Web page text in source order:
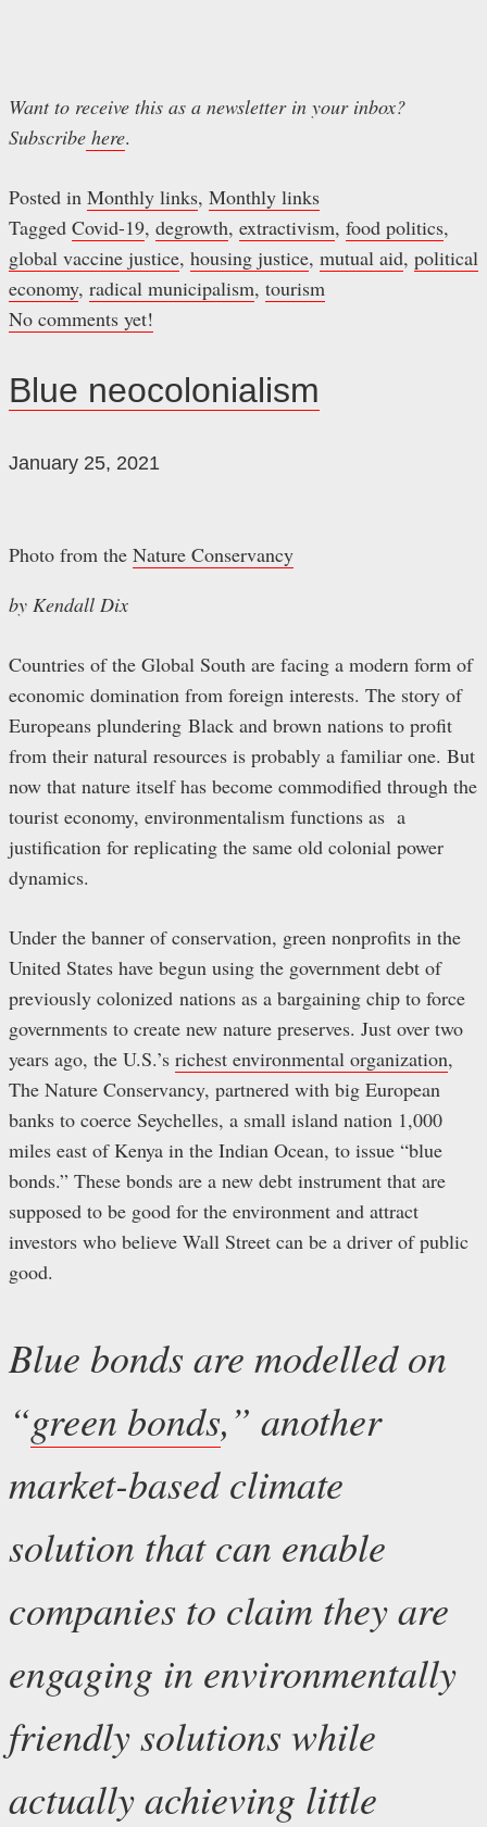
Want to receive this as a newsletter in your inbox?
Subscribe here.
Posted in Monthly links, Monthly links
Tagged Covid-19, degrowth, extractivism, food politics,
global vaccine justice, housing justice, mutual aid, political
economy, radical municipalism, tourism
No comments yet!
Blue neocolonialism
January 25, 2021
Photo from the Nature Conservancy
by Kendall Dix
Countries of the Global South are facing a modern form of
economic domination from foreign interests. The story of
Europeans plundering Black and brown nations to profit
from their natural resources is probably a familiar one. But
now that nature itself has become commodified through the
tourist economy, environmentalism functions as a
justification for replicating the same old colonial power
dynamics.
Under the banner of conservation, green nonprofits in the
United States have begun using the government debt of
previously colonized nations as a bargaining chip to force
governments to create new nature preserves. Just over two
years ago, the U.S.’s richest environmental organization,
The Nature Conservancy, partnered with big European
banks to coerce Seychelles, a small island nation 1,000
miles east of Kenya in the Indian Ocean, to issue “blue
bonds.” These bonds are a new debt instrument that are
supposed to be good for the environment and attract
investors who believe Wall Street can be a driver of public
good.
Blue bonds are modelled on
“green bonds,” another
market-based climate
solution that can enable
companies to claim they are
engaging in environmentally
friendly solutions while
actually achieving little